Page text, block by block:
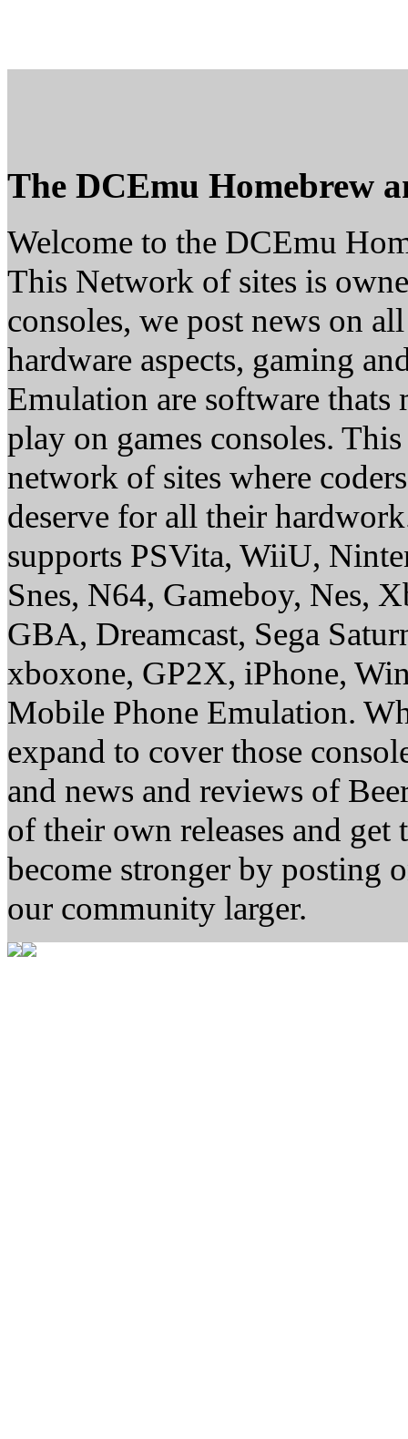
The DCEmu Homebrew
Welcome to the DCEmu
This Network of sites is
consoles, we post news on
hardware aspects, gaming
Emulation are software thats
play on games consoles.
network of sites where
deserve for all their
supports PSVita, WiiU,
Snes, N64, Gameboy, Nes,
GBA, Dreamcast, Sega
xboxone, GP2X, iPhone,
Mobile Phone Emulation.
expand to cover those
and news and reviews of
of their own releases and
become stronger by posting
our community larger.